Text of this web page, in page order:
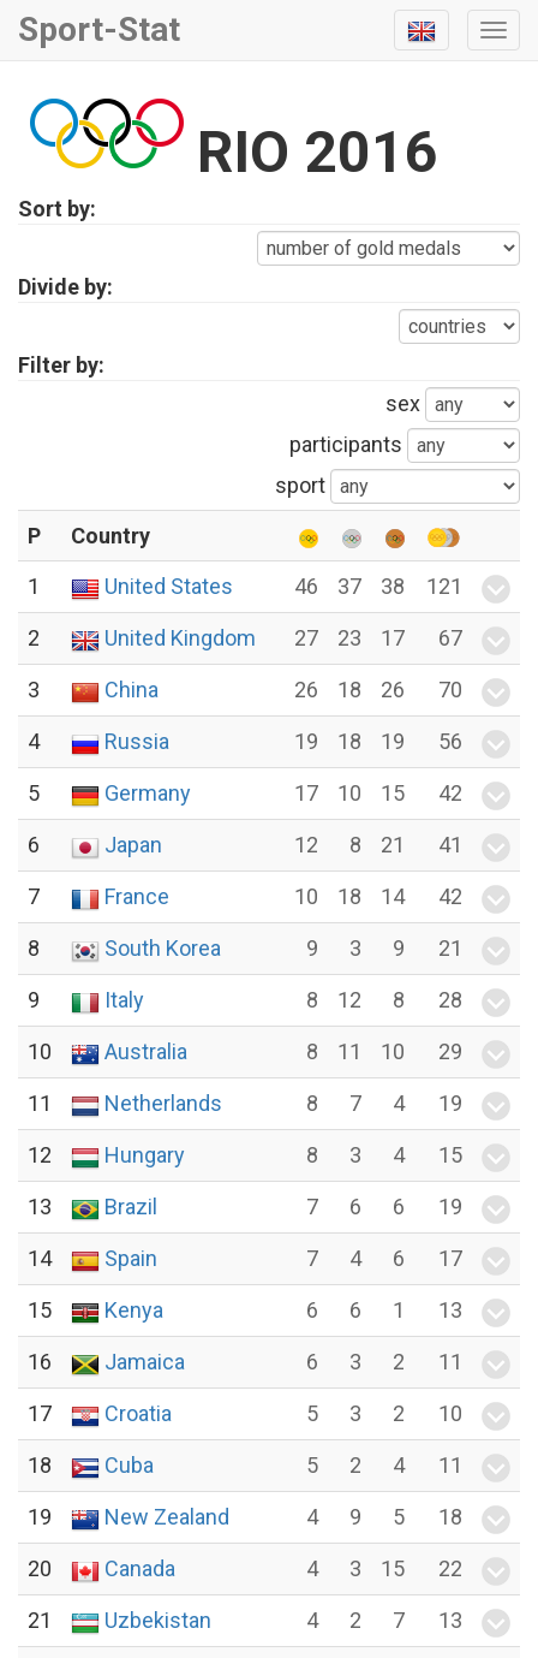
Sport-Stat
RIO 2016
Sort by:
Divide by:
Filter by:
sex
participants
sport
P
Country
1
United States 46 37 38 121
2 United Kingdom 27 23 17 67
3 China 26 18 26 70
4 Russia 19 18 19 56
5 Germany 17 10 15 42
6 Japan 12 8 21 41
7 France 10 18 14 42
8 South Korea 9 3 9 21
9 Italy 8 12 8 28
10 Australia 8 11 10 29
11 Netherlands 8 7 4 19
12 Hungary 8 3 4 15
13 Brazil 7 6 6 19
14 Spain 7 4 6 17
15 Kenya 6 6 1 13
16 Jamaica 6 3 2 11
17 Croatia 5 3 2 10
18 Cuba 5 2 4 11
19 New Zealand 4 9 5 18
20 Canada 4 3 15 22
21 Uzbekistan 4 2 7 13